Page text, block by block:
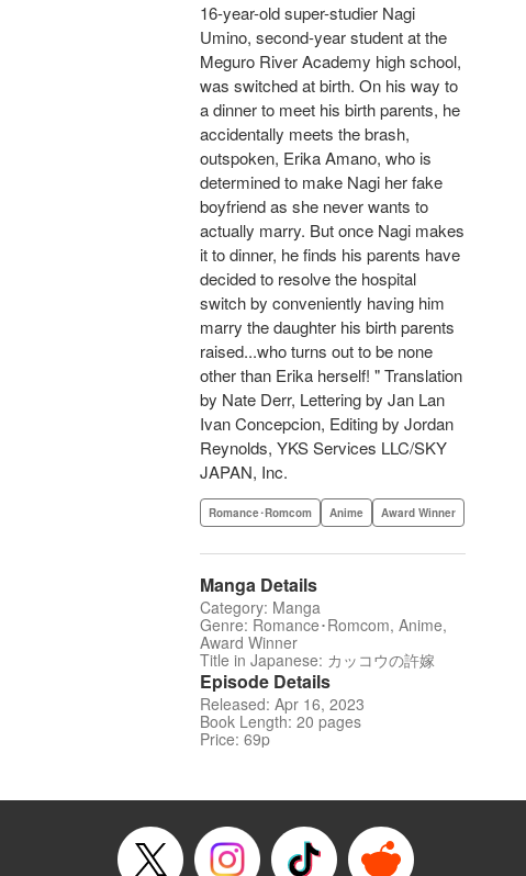
16-year-old super-studier Nagi
Umino, second-year student at the
Meguro River Academy high school,
was switched at birth. On his way to
a dinner to meet his birth parents, he
accidentally meets the brash,
outspoken, Erika Amano, who is
determined to make Nagi her fake
boyfriend as she never wants to
actually marry. But once Nagi makes
it to dinner, he finds his parents have
decided to resolve the hospital
switch by conveniently having him
marry the daughter his birth parents
raised...who turns out to be none
other than Erika herself! " Translation
by Nate Derr, Lettering by Jan Lan
Ivan Concepcion, Editing by Jordan
Reynolds, YKS Services LLC/SKY
JAPAN, Inc.
Romance･Romcom Anime Award Winner
Manga Details
Category: Manga
Genre: Romance･Romcom, Anime,
Award Winner
Title in Japanese: カッコウの許嫁
Episode Details
Released: Apr 16, 2023
Book Length: 20 pages
Price: 69p